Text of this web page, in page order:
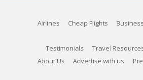
Airlines Cheap Flights
Testimonials Travel
About Us Advertise with us